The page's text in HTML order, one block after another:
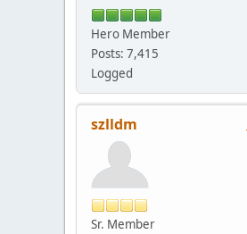
Hero Member
Posts: 7,415
Logged
szlldm
Sr. Member